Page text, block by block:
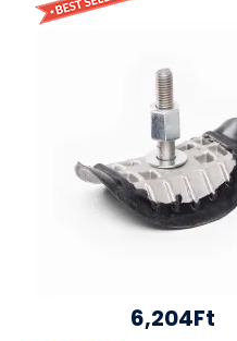
6,204Ft